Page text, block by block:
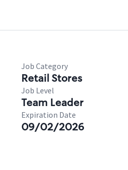
Job Category
Retail Stores
Job Level
Team Leader
Expiration Date
09/02/2026